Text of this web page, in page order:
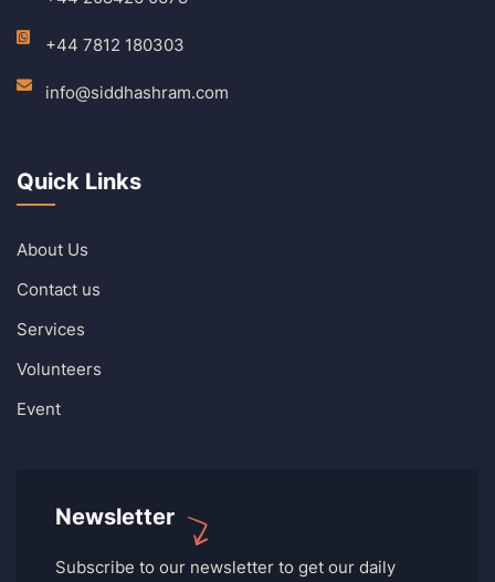
+44 7812 180303
info@siddhashram.com
Quick Links
About Us
Contact us
Services
Volunteers
Event
Newsletter
Subscribe to our newsletter to get our daily